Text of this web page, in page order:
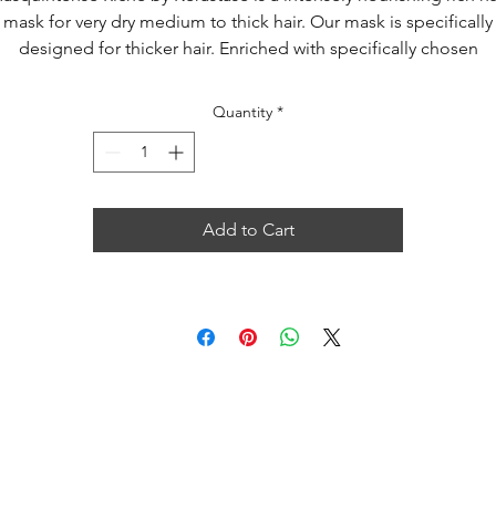
mask for very dry medium to thick hair. Our mask is specifically
designed for thicker hair. Enriched with specifically chosen
and offers balancing hydration for instant suppleness, shine
and softness.
making it an ideal very dry hair treatment.
Quantity *
Add to Cart